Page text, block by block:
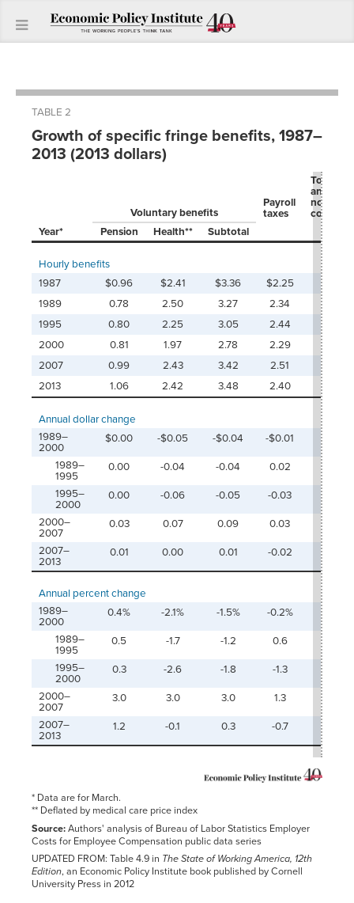
TABLE 2
Growth of specific fringe benefits, 1987–
2013 (2013 dollars)
Voluntary benefits
Payroll
taxes
Total
and
Year*
Pension Health** Subtotal
Hourly benefits
1987
$0.96 $2.41 $3.36 $2.25
1989
0.78 2.50 3.27 2.34
1995
0.80 2.25 3.05 2.44
2000
0.81 1.97 2.78 2.29
2007
0.99 2.43 3.42 2.51
2013
1.06 2.42 3.48 2.40
Annual dollar change
1989–
2000
$0.00 -$0.05 -$0.04 -$0.01
1989–
1995
0.00 -0.04 -0.04 0.02
1995–
2000
0.00 -0.06 -0.05 -0.03
2000–
2007
0.03 0.07 0.09 0.03
2007–
2013
0.01 0.00 0.01 -0.02
Annual percent change
1989–
2000
0.4% -2.1% -1.5% -0.2%
1989–
1995
0.5 -1.7 -1.2 0.6
1995–
2000
0.3 -2.6 -1.8 -1.3
2000–
2007
3.0 3.0 3.0 1.3
2007–
2013
1.2 -0.1 0.3 -0.7
* Data are for March.
** Deflated by medical care price index
Source:Authors' analysis of Bureau of Labor Statistics Employer
Costs for Employee Compensation public data series
UPDATED FROM: Table 4.9 in The State of Working America, 12th
Edition, an Economic Policy Institute book published by Cornell
University Press in 2012